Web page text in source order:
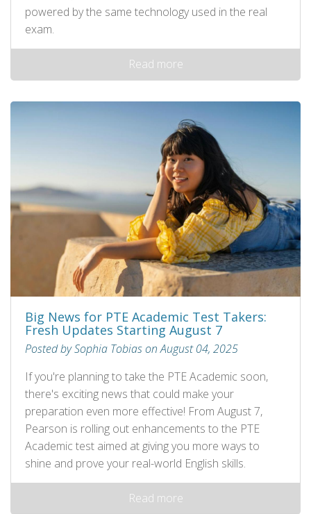
powered by the same technology used in the real
exam.
Read more
Big News for PTE Academic Test Takers:
Fresh Updates Starting August 7
Posted by Sophia Tobias on August 04, 2025
If you're planning to take the PTE Academic soon,
there's exciting news that could make your
preparation even more effective! From August 7,
Pearson is rolling out enhancements to the PTE
Academic test aimed at giving you more ways to
shine and prove your real-world English skills.
Read more